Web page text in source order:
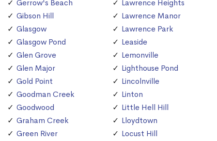
Gerrow's Beach
Gibson Hill
Glasgow
Glasgow Pond
Glen Grove
Glen Major
Gold Point
Goodman Creek
Goodwood
Graham Creek
Green River
Lawrence Heights
Lawrence Manor
Lawrence Park
Leaside
Lemonville
Lighthouse Pond
Lincolnville
Linton
Little Hell Hill
Lloydtown
Locust Hill